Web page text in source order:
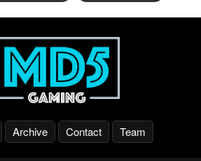
Archive Contact Team